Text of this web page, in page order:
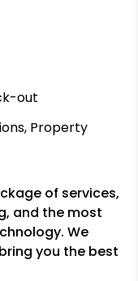
out
Property
of services,
and the most
We
you the best